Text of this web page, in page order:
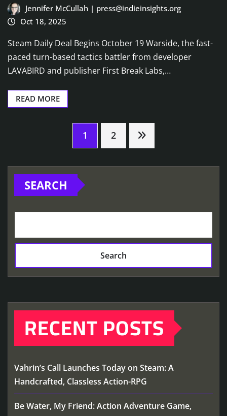
Jennifer McCullah | press@indieinsights.org
Oct 18, 2025
Steam Daily Deal Begins October 19 Warside, the fast-
paced turn-based tactics battler from developer
LAVABIRD and publisher First Break Labs,…
READ MORE
pagination
1 2
SEARCH
Search
RECENT POSTS
Vahrin’s Call Launches Today on Steam: A
Handcrafted, Classless Action-RPG
Be Water, My Friend: Action Adventure Game,